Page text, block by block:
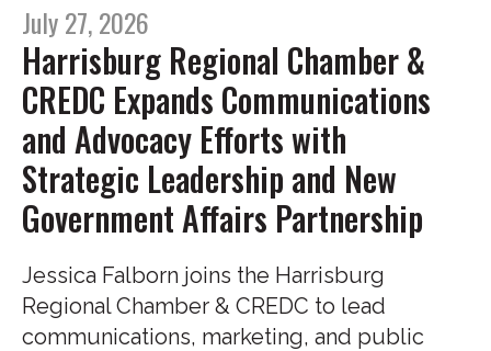
July 27, 2026
Harrisburg Regional Chamber &
CREDC Expands Communications
and Advocacy Efforts with
Strategic Leadership and New
Government Affairs Partnership
Jessica Falborn joins the Harrisburg
Regional Chamber & CREDC to lead
communications, marketing, and public